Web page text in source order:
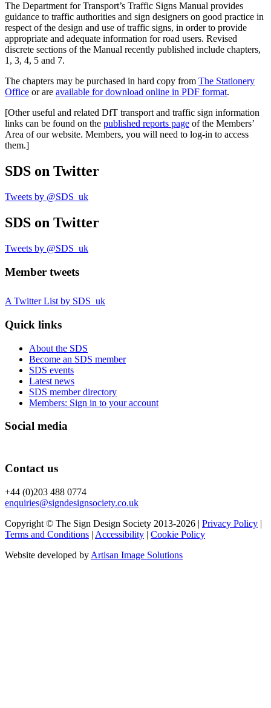
The Department for Transport’s Traffic Signs Manual provides
guidance to traffic authorities and sign designers on good practice in
respect of the design and use of traffic signs, in order to provide
appropriate and adequate information for road users. Revised
discrete sections of the Manual recently published include chapters,
1, 3, 4, 5 and 7.
The chapters may be purchased in hard copy from The Stationery
Office or are available for download online in PDF format.
[Other useful and related DfT transport and traffic sign information
links can be found on the published reports page of the Members’
Area of our website. Members, you will need to log-in to access
them.]
SDS on Twitter
Tweets by @SDS_uk
SDS on Twitter
Tweets by @SDS_uk
Member tweets
A Twitter List by SDS_uk
Quick links
About the SDS
Become an SDS member
SDS events
Latest news
SDS member directory
Members: Sign in to your account
Social media
Contact us
+44 (0)203 488 0774
enquiries@signdesignsociety.co.uk
Copyright © The Sign Design Society 2013-2026 | Privacy Policy |
Terms and Conditions | Accessibility | Cookie Policy
Website developed by Artisan Image Solutions